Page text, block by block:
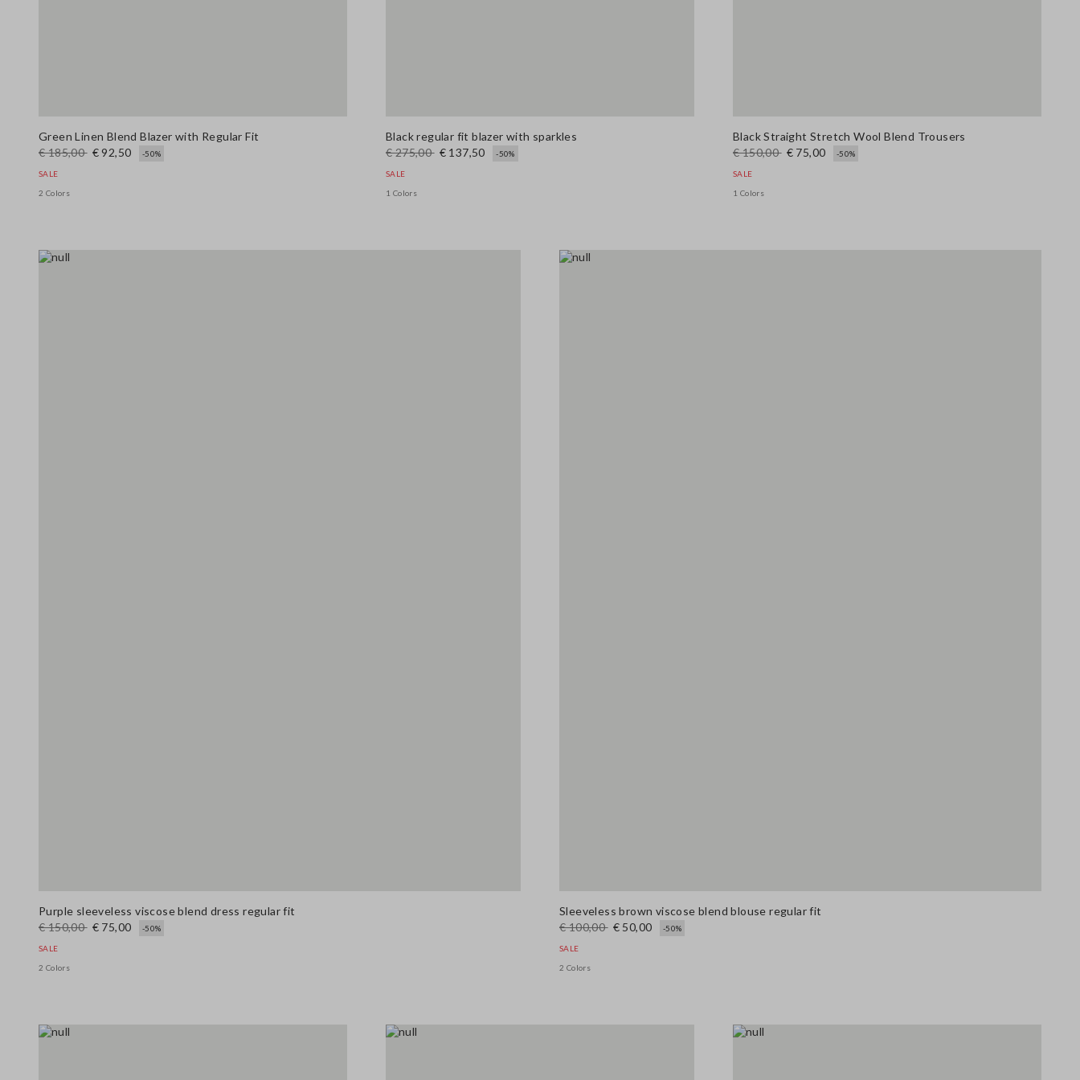
Green Linen Blend Blazer with Regular Fit
€ 185,00 € 92,50 -50%
SALE
2 Colors
Black regular fit blazer with sparkles
€ 275,00 € 137,50 -50%
SALE
1 Colors
Black Straight Stretch Wool Blend Trousers
€ 150,00 € 75,00 -50%
SALE
1 Colors
Purple sleeveless viscose blend dress regular fit
€ 150,00 € 75,00 -50%
SALE
2 Colors
Sleeveless brown viscose blend blouse regular fit
€ 100,00 € 50,00 -50%
SALE
2 Colors